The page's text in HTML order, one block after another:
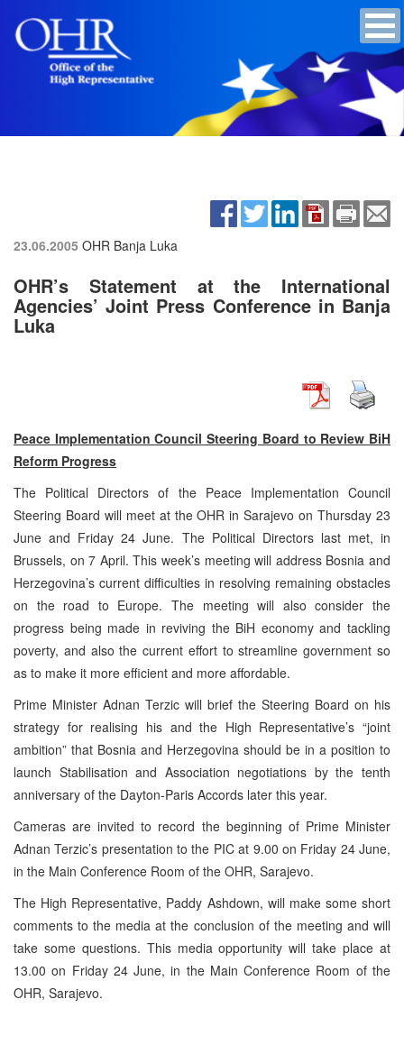
23.06.2005 OHR Banja Luka
OHR’s Statement at the International
Agencies’ Joint Press Conference in Banja
Luka
Peace Implementation Council Steering Board to Review BiH
Reform Progress
The Political Directors of the Peace Implementation Council
Steering Board will meet at the OHR in Sarajevo on Thursday 23
June and Friday 24 June. The Political Directors last met, in
Brussels, on 7 April. This week’s meeting will address Bosnia and
Herzegovina’s current difficulties in resolving remaining obstacles
on the road to Europe. The meeting will also consider the
progress being made in reviving the BiH economy and tackling
poverty, and also the current effort to streamline government so
as to make it more efficient and more affordable.
Prime Minister Adnan Terzic will brief the Steering Board on his
strategy for realising his and the High Representative’s “joint
ambition” that Bosnia and Herzegovina should be in a position to
launch Stabilisation and Association negotiations by the tenth
anniversary of the Dayton-Paris Accords later this year.
Cameras are invited to record the beginning of Prime Minister
Adnan Terzic’s presentation to the PIC at 9.00 on Friday 24 June,
in the Main Conference Room of the OHR, Sarajevo.
The High Representative, Paddy Ashdown, will make some short
comments to the media at the conclusion of the meeting and will
take some questions. This media opportunity will take place at
13.00 on Friday 24 June, in the Main Conference Room of the
OHR, Sarajevo.